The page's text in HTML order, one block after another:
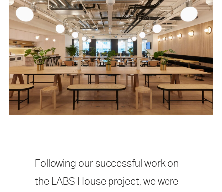
Following our successful work on
the LABS House project, we were